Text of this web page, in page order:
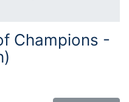
Champions -